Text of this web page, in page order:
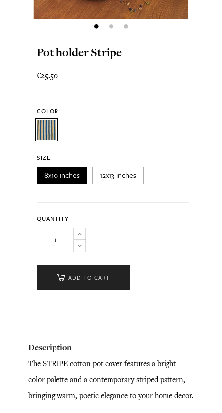
Pot holder Stripe
€25.50
COLOR
SIZE
8x10 inches 12x13 inches
QUANTITY
ADD TO CART
Description
The STRIPE cotton pot cover features a bright
color palette and a contemporary striped pattern,
bringing warm, poetic elegance to your home decor.